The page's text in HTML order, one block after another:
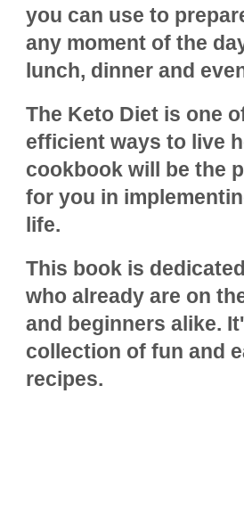
you can use to
any moment of the
lunch, dinner and
The Keto Diet is one
efficient ways to live
cookbook will be the
for you in
life.
This book is
who already are on
and beginners alike.
collection of fun and
recipes.